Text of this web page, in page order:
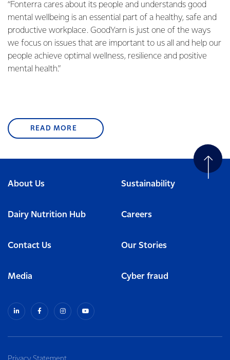
“Fonterra cares about its people and understands good
mental wellbeing is an essential part of a healthy, safe and
productive workplace. GoodYarn is just one of the ways
we focus on issues that are important to us all and help our
people achieve optimal wellness, resilience and positive
mental health.”
READ MORE
About Us Sustainability
Dairy Nutrition Hub Careers
Contact Us Our Stories
Media Cyber fraud